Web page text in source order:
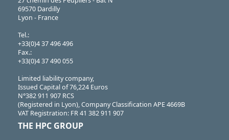
69570 Dardilly
Lyon - France
Tel.:
+33(0)4 37 496 496
Fax.:
+33(0)4 37 490 055
Limited liability company,
Issued Capital of 76,224 Euros
N°382 911 907 RCS
(Registered in Lyon), Company Classification APE 4669B
VAT Registration: FR 41 382 911 907
THE HPC GROUP